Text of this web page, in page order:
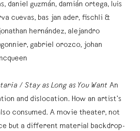
daniel guzmán, damián ortega, luis
cuevas, bas jan ader, fischli &
hernández, alejandro
gabriel orozco, johan
/ Stay as Long as You Want An
and dislocation. How an artist’s
consumed. A movie theater, not
but a different material backdrop-